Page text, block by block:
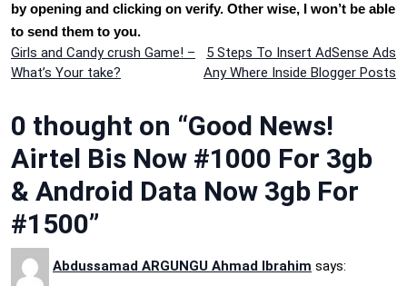
by opening and clicking on verify. Other wise, I won’t be able
to send them to you.
Post
Girls and Candy crush Game! –
What’s Your take?
5 Steps To Insert AdSense Ads
Any Where Inside Blogger Posts
0 thought on “Good News!
Airtel Bis Now #1000 For 3gb
& Android Data Now 3gb For
#1500”
Abdussamad ARGUNGU Ahmad Ibrahim says: